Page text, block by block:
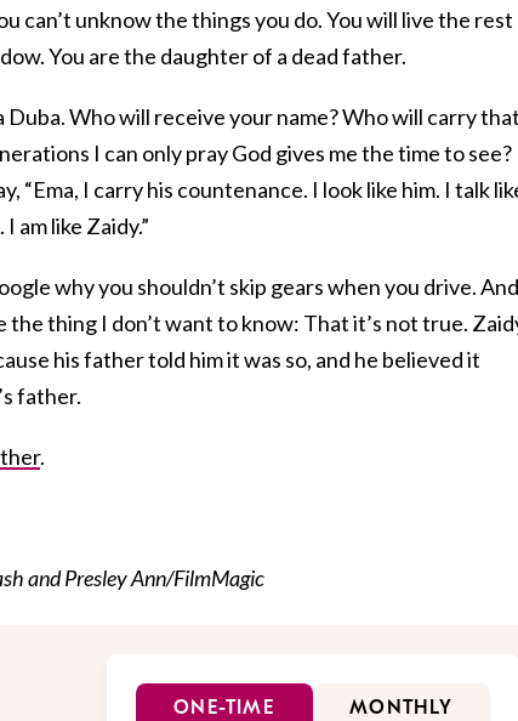
can’t unknow the things you do. You will live the rest
You are the daughter of a dead father.
Duba. Who will receive your name? Who will carry that
I can only pray God gives me the time to see?
“Ema, I carry his countenance. I look like him. I talk
am like Zaidy.”
why you shouldn’t skip gears when you drive. And
the thing I don’t want to know: That it’s not true.
his father told him it was so, and he believed it
father.
.
and Presley Ann/FilmMagic
ONE-TIME MONTHLY